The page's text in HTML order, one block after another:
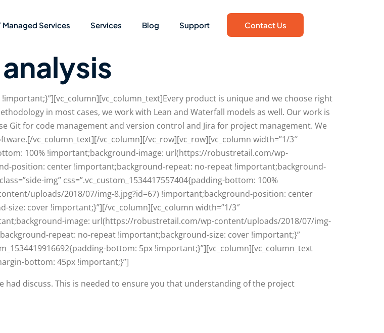
Managed Services Services Blog Support Contact Us
product is unique and we choose right
in most cases, we work with Lean and Waterfall models as well. Our work is
Git for code management and version control and Jira for project management. We
vc_column_text][/vc_column][/vc_row][vc_row][vc_column width=”1/3″
100% !important;background-image: url(https://robustretail.com/wp-
position: center !important;background-repeat: no-repeat !important;background-
img” css=”.vc_custom_1534417557404{padding-bottom: 100%
uploads/2018/07/img-8.jpg?id=67) !important;background-position: center
cover !important;}”][/vc_column][vc_column width=”1/3″
image: url(https://robustretail.com/wp-content/uploads/2018/07/img-
repeat: no-repeat !important;background-size: cover !important;}”
bottom: 5px !important;}”][vc_column][vc_column_text
bottom: 45px !important;}”]
had discuss. This is needed to ensure you that understanding of the project